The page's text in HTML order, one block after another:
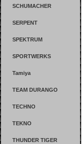
SCHUMACHER
SERPENT
SPEKTRUM
SPORTWERKS
Tamiya
TEAM DURANGO
TECHNO
TEKNO
THUNDER TIGER